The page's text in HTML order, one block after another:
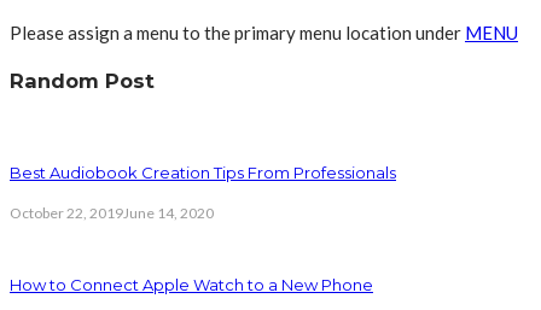
Please assign a menu to the primary menu location under MENU
Random Post
Best Audiobook Creation Tips From Professionals
October 22, 2019June 14, 2020
How to Connect Apple Watch to a New Phone